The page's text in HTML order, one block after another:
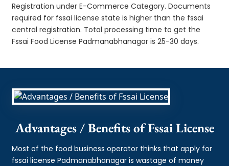
Registration under E-Commerce Category. Documents
required for fssai license state is higher than the fssai
central registration. Total processing time to get the
Fssai Food License Padmanabhanagar is 25-30 days.
Advantages / Benefits of Fssai License
Most of the food business operator thinks that apply for
fssai license Padmanabhanagar is wastage of money